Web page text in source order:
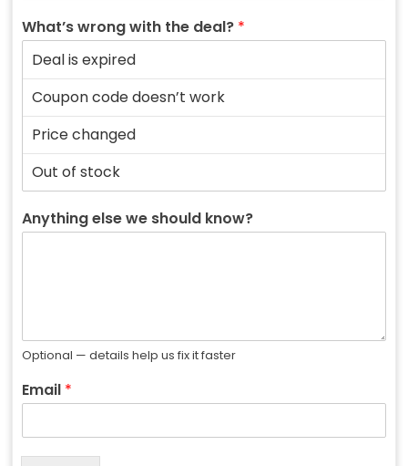
What’s wrong with the deal? *
Anything else we should know?
Optional — details help us fix it faster
Email *